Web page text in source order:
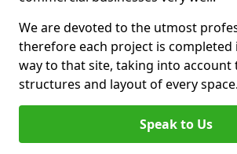
We are devoted to the utmost
therefore each project is completed
way to that site, taking into account
structures and layout of every space.
Speak to Us